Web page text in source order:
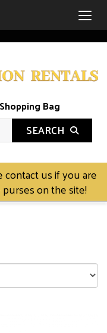
Shopping Bag
SEARCH
contact us if you are
on the site!